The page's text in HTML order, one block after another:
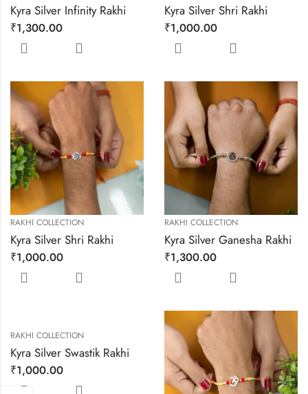
Kyra Silver Infinity Rakhi
₹1,300.00
Kyra Silver Shri Rakhi
₹1,000.00
RAKHI COLLECTION
Kyra Silver Shri Rakhi
₹1,000.00
RAKHI COLLECTION
Kyra Silver Ganesha Rakhi
₹1,300.00
RAKHI COLLECTION
Kyra Silver Swastik Rakhi
₹1,000.00